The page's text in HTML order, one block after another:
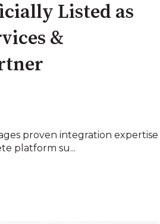
Listed as
&
proven integration expertise
platform su...